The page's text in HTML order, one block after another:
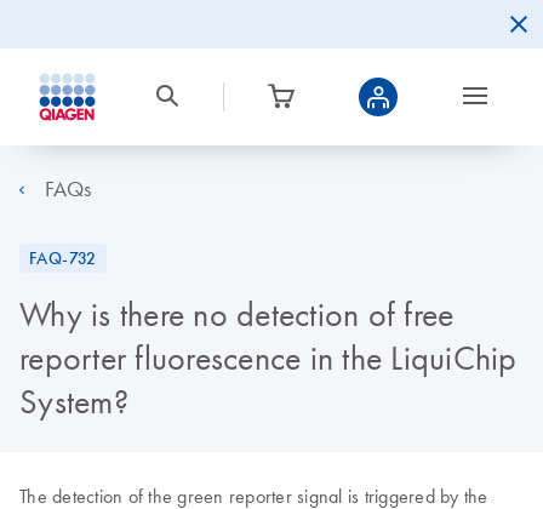
FAQs
FAQ-732
Why is there no detection of free
reporter fluorescence in the LiquiChip
System?
The detection of the green reporter signal is triggered by the